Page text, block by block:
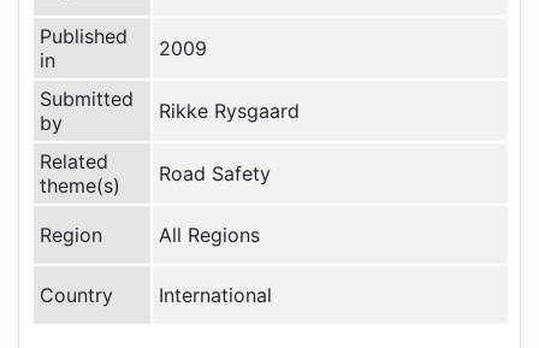
Published
in
2009
Submitted
by
Rikke Rysgaard
Related
theme(s)
Road Safety
Region All Regions
Country International